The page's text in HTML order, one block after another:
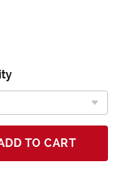
TO CART